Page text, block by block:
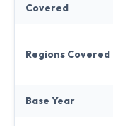
Covered
Regions Covered
Base Year